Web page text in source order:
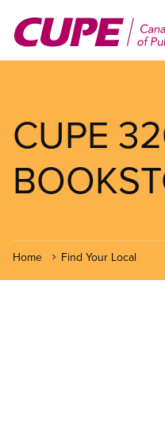
main
CUPE
Home Find Your Local